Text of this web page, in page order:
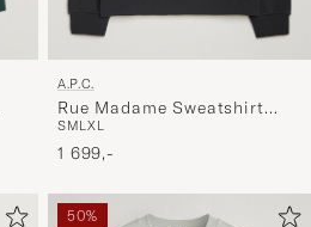
A.P.C.
Rue Madame Sweatshirt
Black/White
SMLXL
1 699,-
50%